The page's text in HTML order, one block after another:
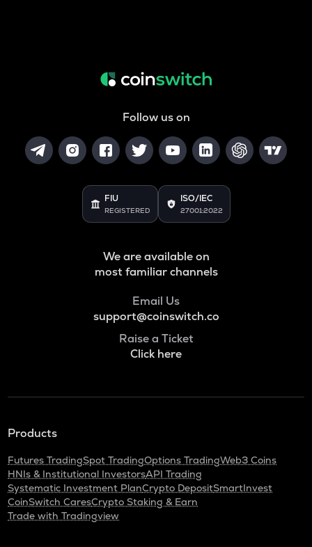
Follow us on
FIU
REGISTERED
ISO/IEC
27001:2022
We are available on
most familiar channels
Email Us
support@coinswitch.co
Raise a Ticket
Click here
Products
Futures TradingSpot TradingOptions TradingWeb3 Coins
HNIs & Institutional InvestorsAPI Trading
Systematic Investment PlanCrypto DepositSmartInvest
CoinSwitch CaresCrypto Staking & Earn
Trade with Tradingview